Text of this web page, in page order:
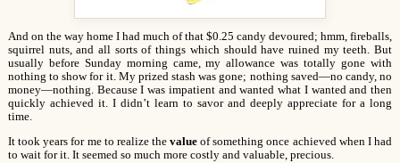
And on the way home I had much of that $0.25 candy devoured; hmm, fireballs,
squirrel nuts, and all sorts of things which should have ruined my teeth. But
usually before Sunday morning came, my allowance was totally gone with
nothing to show for it. My prized stash was gone; nothing saved—no candy, no
money—nothing. Because I was impatient and wanted what I wanted and then
quickly achieved it. I didn’t learn to savor and deeply appreciate for a long
time.
It took years for me to realize thevalue of something once achieved when I had
to wait for it. It seemed so much more costly and valuable, precious.